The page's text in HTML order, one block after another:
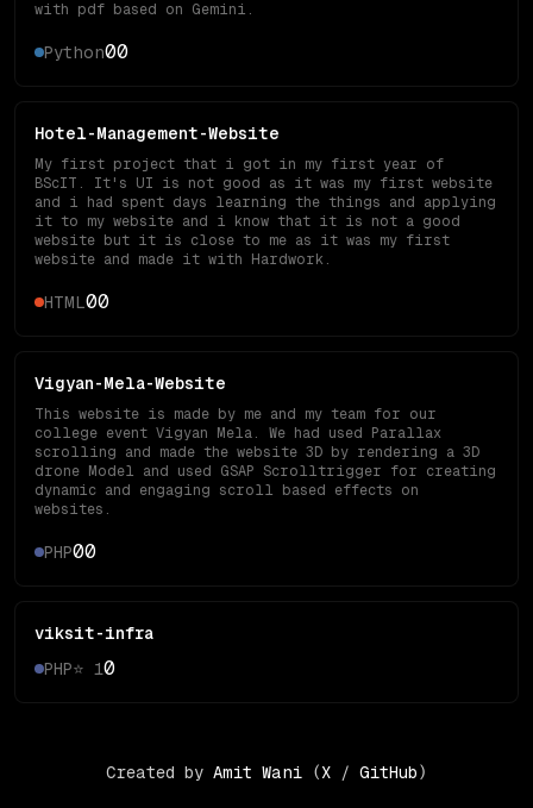
with pdf based on Gemini.
Python00
Hotel-Management-Website
My first project that i got in my first year of
BScIT. It's UI is not good as it was my first website
and i had spent days learning the things and applying
it to my website and i know that it is not a good
website but it is close to me as it was my first
website and made it with Hardwork.
HTML 00
Vigyan-Mela-Website
This website is made by me and my team for our
college event Vigyan Mela. We had used Parallax
scrolling and made the website 3D by rendering a 3D
drone Model and used GSAP Scrolltrigger for creating
dynamic and engaging scroll based effects on
websites.
PHP00
viksit-infra
PHP⭐ 10
Created by Amit Wani (X / GitHub)